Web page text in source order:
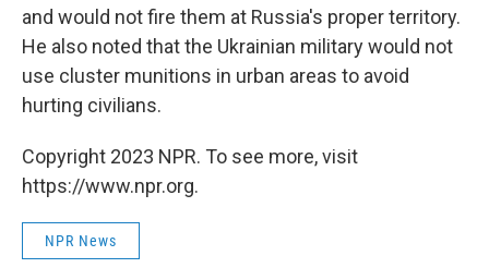
and would not fire them at Russia's proper territory.
He also noted that the Ukrainian military would not
use cluster munitions in urban areas to avoid
hurting civilians.
Copyright 2023 NPR. To see more, visit
https://www.npr.org.
NPR News